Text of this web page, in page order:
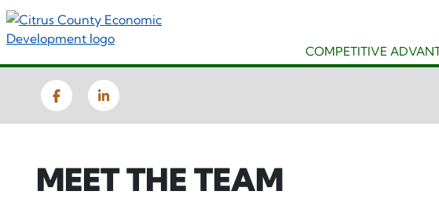
Skip
to
main
content
COMPETITIVE
FacebookLinkedIn
MEET THE TEAM